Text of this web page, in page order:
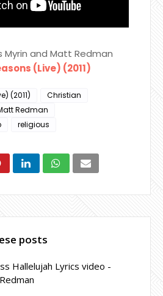
Myrin and Matt Redman
(Live) (2011)
(2011)
Christian
Redman
religious
posts
Hallelujah Lyrics video -